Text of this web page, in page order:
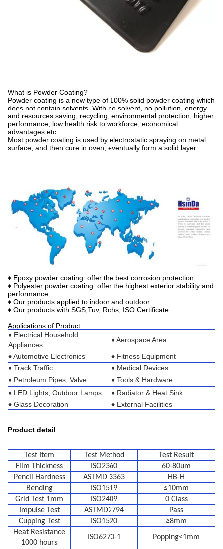
What is Powder Coating?
Powder coating is a new type of 100% solid powder coating which
does not contain solvents. With no solvent, no pollution, energy
and resources saving, recycling, environmental protection, higher
performance, low health risk to workforce, economical
advantages etc.
Most powder coating is used by electrostatic spraying on metal
surface, and then cure in oven, eventually form a solid layer.
♦ Epoxy powder coating: offer the best corrosion protection.
♦ Polyester powder coating: offer the highest exterior stability and
performance.
♦ Our products applied to indoor and outdoor.
♦ Our products with SGS,Tuv, Rohs, ISO Certificate.
Applications of Product
♦ Electrical Household
Appliances
♦ Aerospace Area
♦ Automotive Electronics
♦ Fitness Equipment
♦ Track Traffic
♦ Medical Devices
♦ Petroleum Pipes, Valve
♦ Tools & Hardware
♦ LED Lights, Outdoor Lamps
♦ Radiator & Heat Sink
♦ Glass Decoration
♦ External Facilities
Product detail
Test Item Test Method
Test Result
Film Thickness
ISO2360
60-80um
Pencil Hardness
ASTMD 3363
HB-H
Bending
ISO1519
≤10mm
Grid Test 1mm
ISO2409
0 Class
Impulse Test
ASTMD2794
Pass
Cupping Test
ISO1520
≥8mm
Heat Resistance
1000 hours
ISO6270-1 Popping<1mm